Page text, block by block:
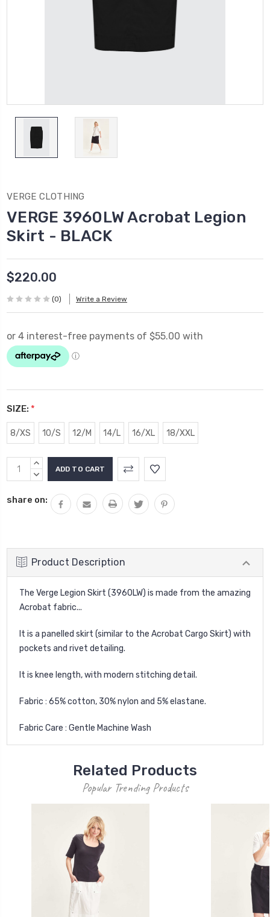
VERGE CLOTHING
VERGE 3960LW Acrobat Legion
Skirt - BLACK
$220.00
(0) Write a Review
SIZE: *
8/XS 10/S 12/M 14/L 16/XL 18/XXL
Current
Stock:
INCREASE
QUANTITY:
DECREASE
share on:
Product Description
The Verge Legion Skirt (3960LW) is made from the amazing
Acrobat fabric...
It is a panelled skirt (similar to the Acrobat Cargo Skirt) with
pockets and rivet detailing.
It is knee length, with modern stitching detail.
Fabric : 65% cotton, 30% nylon and 5% elastane.
Fabric Care : Gentle Machine Wash
Related Products
Popular Trending Products